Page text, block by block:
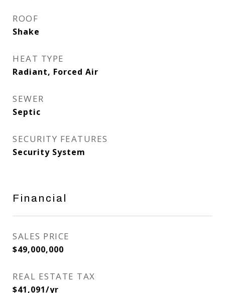
ROOF
Shake
HEAT TYPE
Radiant, Forced Air
SEWER
Septic
SECURITY FEATURES
Security System
Financial
SALES PRICE
$49,000,000
REAL ESTATE TAX
$41,091/yr